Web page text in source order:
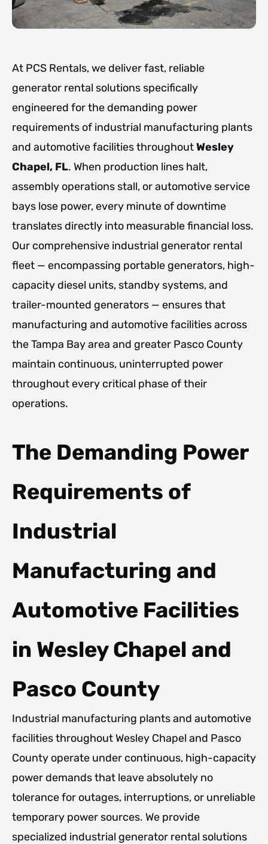
At PCS Rentals, we deliver fast, reliable
generator rental solutions specifically
engineered for the demanding power
requirements of industrial manufacturing plants
and automotive facilities throughoutWesley
Chapel, FL. When production lines halt,
assembly operations stall, or automotive service
bays lose power, every minute of downtime
translates directly into measurable financial loss.
Our comprehensive industrial generator rental
fleet — encompassing portable generators, high-
capacity diesel units, standby systems, and
trailer-mounted generators — ensures that
manufacturing and automotive facilities across
the Tampa Bay area and greater Pasco County
maintain continuous, uninterrupted power
throughout every critical phase of their
operations.
The Demanding Power
Requirements of
Industrial
Manufacturing and
Automotive Facilities
in Wesley Chapel and
Pasco County
Industrial manufacturing plants and automotive
facilities throughout Wesley Chapel and Pasco
County operate under continuous, high-capacity
power demands that leave absolutely no
tolerance for outages, interruptions, or unreliable
temporary power sources. We provide
specialized industrial generator rental solutions